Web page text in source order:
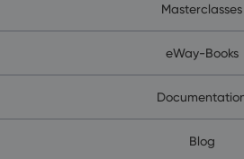
Masterclasses
eWay-Books
Blog